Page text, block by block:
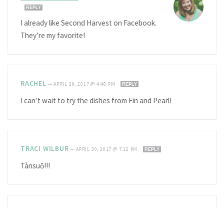
REPLY
I already like Second Harvest on Facebook.
They’re my favorite!
RACHEL —APRIL 29, 2017 @ 4:40 PM REPLY
I can’t wait to try the dishes from Fin and Pearl!
TRACI WILBUR —APRIL 30, 2017 @ 7:12 PM REPLY
Tànsuŏ!!!